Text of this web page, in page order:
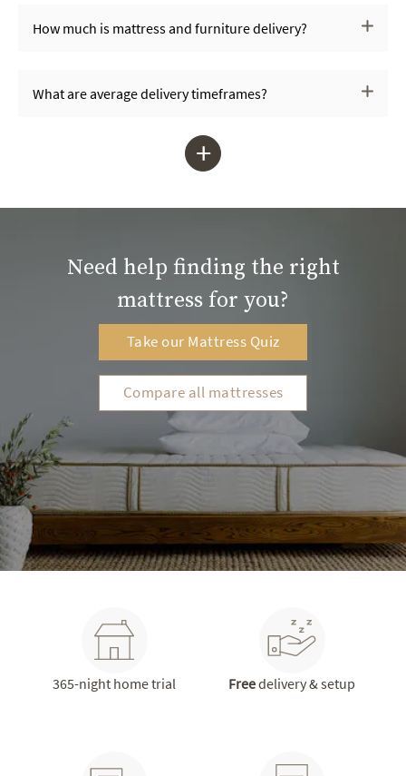
How much is mattress and furniture delivery?
What are average delivery timeframes?
+
Need help finding the right
mattress for you?
Take our Mattress Quiz
Compare all mattresses
365-night home trial Freedelivery & setup